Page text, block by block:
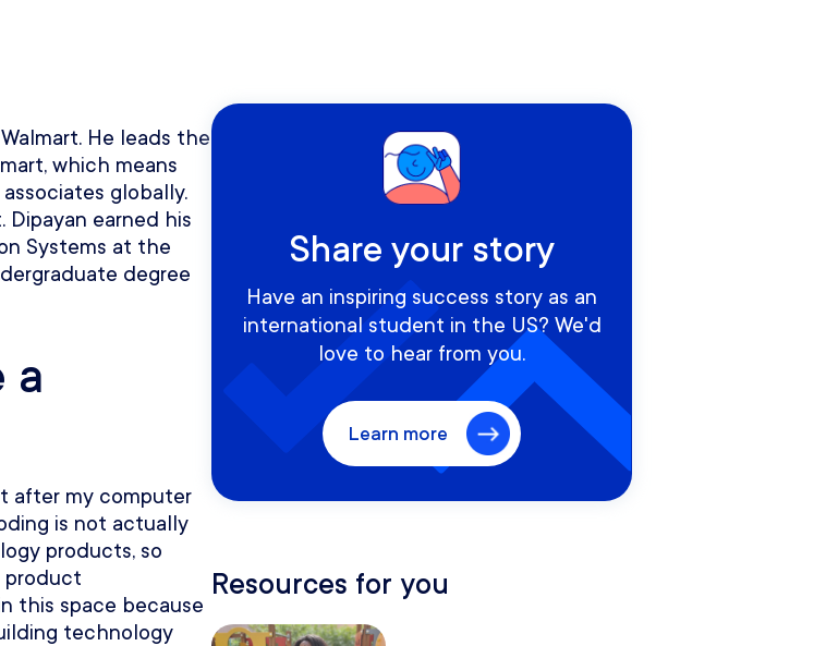
He leads the
which means
globally.
Dipayan earned his
Systems at the
degree
a
after my computer
is not actually
products, so
product
this space because
technology
Share your story
Have an inspiring success story as an
international student in the US? We'd
love to hear from you.
Learn more
Resources for you